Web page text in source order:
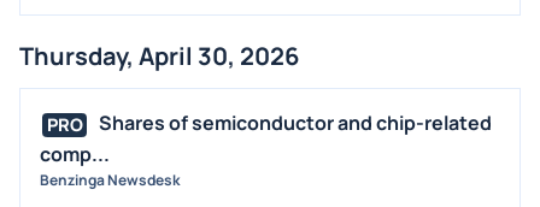
Thursday, April 30, 2026
PRO
Shares of semiconductor and chip-related
comp...
Benzinga Newsdesk